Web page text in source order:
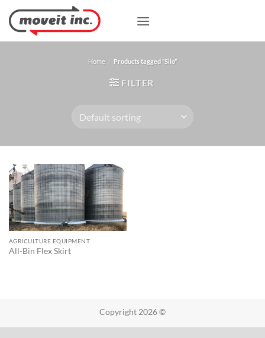
content
Home / Products tagged “Silo”
FILTER
AGRICULTURE EQUIPMENT
All-Bin Flex Skirt
Copyright 2026 ©